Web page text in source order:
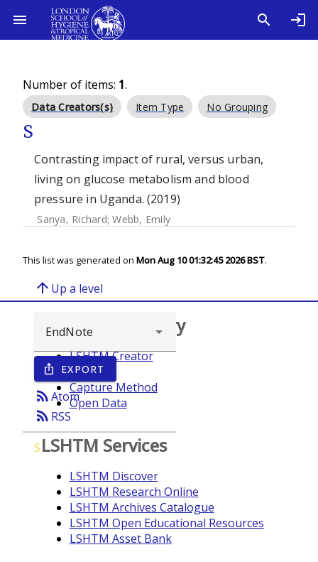
Number of items: 1.
Data Creators(s) Item Type No Grouping
S
Contrasting impact of rural, versus urban,
living on glucose metabolism and blood
pressure in Uganda. (2019)
Sanya, Richard;Webb, Emily
This list was generated on Mon Aug 10 01:32:45 2026 BST.
arrow_upward Up a level
ios_share EXPORT
rss_feedAtom
rss_feed RSS
S
Browse repository
LSHTM Creator
Year
Capture Method
Open Data
LSHTM Services
LSHTM Discover
LSHTM Research Online
LSHTM Archives Catalogue
LSHTM Open Educational Resources
LSHTM Asset Bank